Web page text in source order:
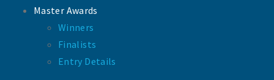
Master Awards
Winners
Finalists
Entry Details